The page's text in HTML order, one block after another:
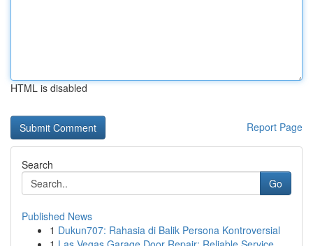
HTML is disabled
Report Page
Search
Go
Published News
1 Dukun707: Rahasia di Balik Persona Kontroversial